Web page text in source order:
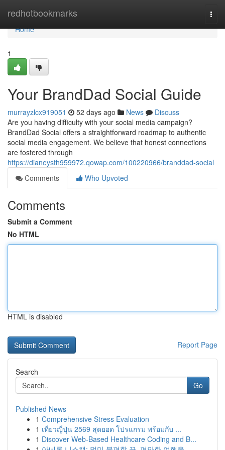
redhotbookmarks
Home
Home
1
Your BrandDad Social Guide
murrayzlcx919051 52 days ago News
Discuss
Are you having difficulty with your social media campaign?
BrandDad Social offers a straightforward roadmap to authentic
social media engagement. We believe that honest connections
are fostered through
https://dianeysth959972.qowap.com/100220966/branddad-social
Comments
Who Upvoted
Comments
Submit a Comment
No HTML
HTML is disabled
Report Page
Search
Go
Published News
1 Comprehensive Stress Evaluation
1 เที่ยวญี่ปุ่น 2569 สุดยอด โปรแกรม พร้อมกับ ...
1 Discover Web-Based Healthcare Coding and B...